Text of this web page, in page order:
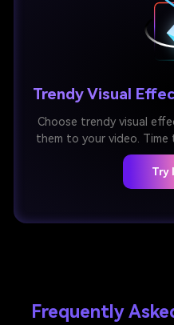
Trendy Visual
Choose trendy visual
them to your video. Time
Try
Frequently